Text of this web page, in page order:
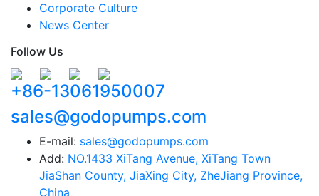
Corporate Culture
News Center
Follow Us
+86-13061950007
sales@godopumps.com
E-mail: sales@godopumps.com
Add: NO.1433 XiTang Avenue, XiTang Town
JiaShan County, JiaXing City, ZheJiang Province,
China